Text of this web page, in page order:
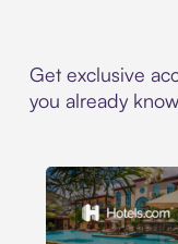
Get exclusive
you already